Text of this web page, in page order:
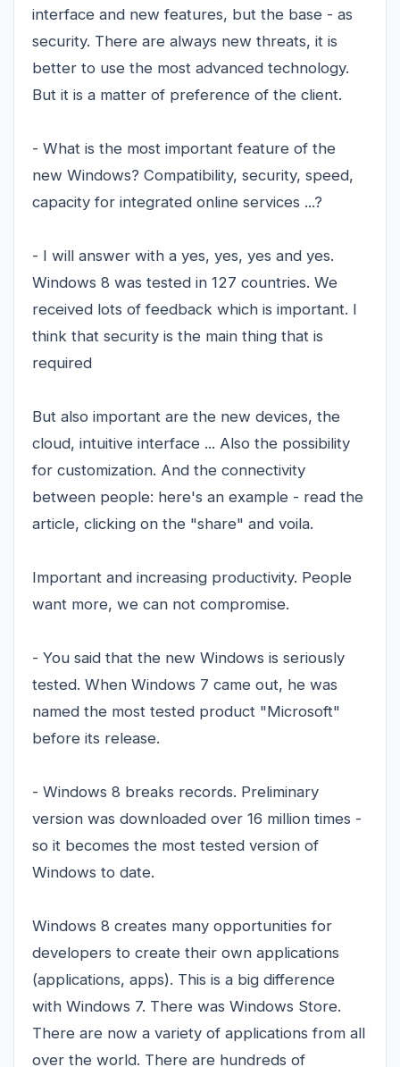
interface and new features, but the base - as
security. There are always new threats, it is
better to use the most advanced technology.
But it is a matter of preference of the client.
- What is the most important feature of the
new Windows? Compatibility, security, speed,
capacity for integrated online services ...?
- I will answer with a yes, yes, yes and yes.
Windows 8 was tested in 127 countries. We
received lots of feedback which is important. I
think that security is the main thing that is
required
But also important are the new devices, the
cloud, intuitive interface ... Also the possibility
for customization. And the connectivity
between people: here's an example - read the
article, clicking on the "share" and voila.
Important and increasing productivity. People
want more, we can not compromise.
- You said that the new Windows is seriously
tested. When Windows 7 came out, he was
named the most tested product "Microsoft"
before its release.
- Windows 8 breaks records. Preliminary
version was downloaded over 16 million times -
so it becomes the most tested version of
Windows to date.
Windows 8 creates many opportunities for
developers to create their own applications
(applications, apps). This is a big difference
with Windows 7. There was Windows Store.
There are now a variety of applications from all
over the world. There are hundreds of